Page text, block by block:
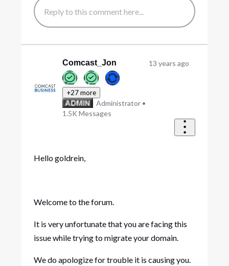
Comcast_Jon
+27 more
Administrator •
1.5K Messages
13 years ago
Hello goldrein,
Welcome to the forum.
It is very unfortunate that you are facing this
issue while trying to migrate your domain.
We do apologize for trouble it is causing you.